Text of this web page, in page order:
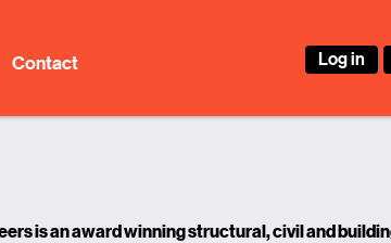
Contact Log in
is an award winning structural, civil and